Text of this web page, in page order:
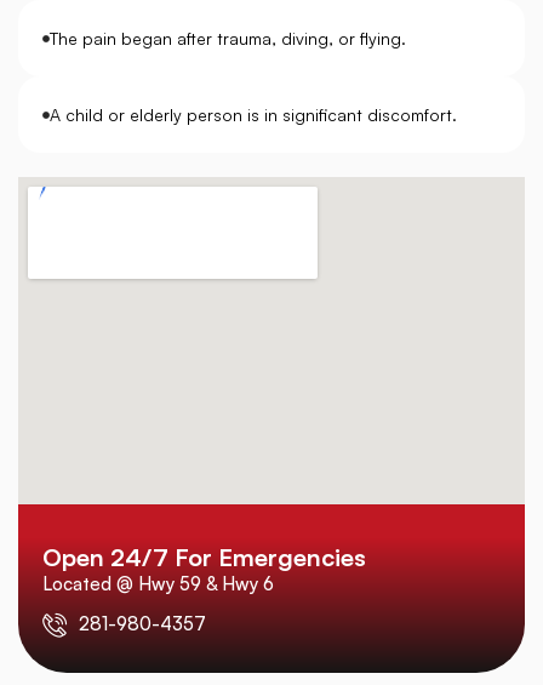
The pain began after trauma, diving, or flying.
A child or elderly person is in significant discomfort.
Open 24/7 For Emergencies
Located @ Hwy 59 & Hwy 6
281-980-4357